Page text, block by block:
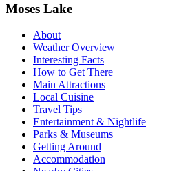
Moses Lake
About
Weather Overview
Interesting Facts
How to Get There
Main Attractions
Local Cuisine
Travel Tips
Entertainment & Nightlife
Parks & Museums
Getting Around
Accommodation